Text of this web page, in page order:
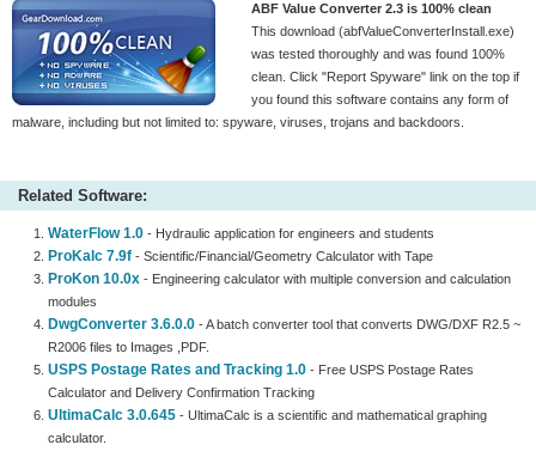
ABF Value Converter 2.3 is 100% clean
This download (abfValueConverterInstall.exe)
was tested thoroughly and was found 100%
clean. Click "Report Spyware" link on the top if
you found this software contains any form of
malware, including but not limited to: spyware, viruses, trojans and backdoors.
Related Software:
WaterFlow 1.0 - Hydraulic application for engineers and students
ProKalc 7.9f - Scientific/Financial/Geometry Calculator with Tape
ProKon 10.0x - Engineering calculator with multiple conversion and calculation
modules
DwgConverter 3.6.0.0 - A batch converter tool that converts DWG/DXF R2.5 ~
R2006 files to Images ,PDF.
USPS Postage Rates and Tracking 1.0 - Free USPS Postage Rates
Calculator and Delivery Confirmation Tracking
UltimaCalc 3.0.645 - UltimaCalc is a scientific and mathematical graphing
calculator.